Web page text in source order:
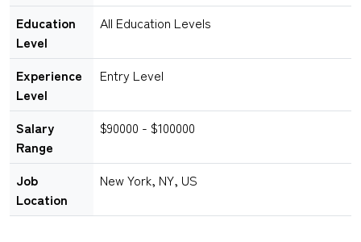
Education
Level
All Education Levels
Experience
Level
Entry Level
Salary
Range
$90000 - $100000
Job
Location
New York, NY, US